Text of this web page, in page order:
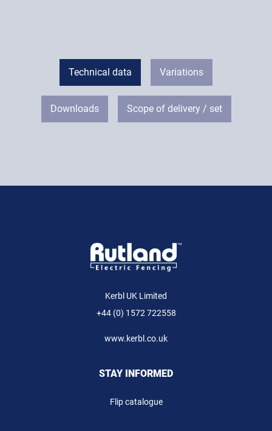
Technical data Variations
Downloads Scope of delivery / set
Kerbl UK Limited
+44 (0) 1572 722558
www.kerbl.co.uk
STAY INFORMED
Flip catalogue